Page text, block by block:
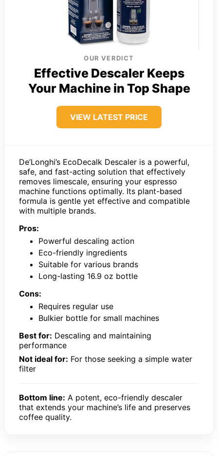
OUR VERDICT
Effective Descaler Keeps
Your Machine in Top Shape
VIEW LATEST PRICE
De’Longhi’s EcoDecalk Descaler is a powerful,
safe, and fast-acting solution that effectively
removes limescale, ensuring your espresso
machine functions optimally. Its plant-based
formula is gentle yet effective and compatible
with multiple brands.
Pros:
Powerful descaling action
Eco-friendly ingredients
Suitable for various brands
Long-lasting 16.9 oz bottle
Cons:
Requires regular use
Bulkier bottle for small machines
Best for: Descaling and maintaining
performance
Not ideal for: For those seeking a simple water
filter
Bottom line: A potent, eco-friendly descaler
that extends your machine’s life and preserves
coffee quality.